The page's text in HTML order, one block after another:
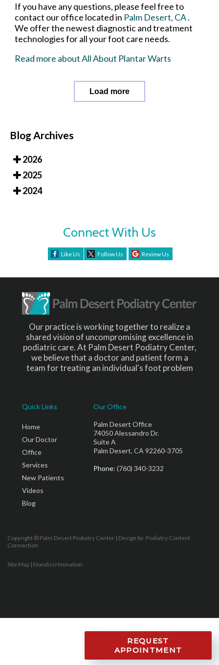
If you have any questions, please feel free to
contact our office located in Palm Desert, CA.
We offer the newest diagnostic and treatment
technologies for all your foot care needs.
Read more about All About Plantar Warts
Load more
Blog Archives
2026
2025
2024
Connect With Us
Like Us Follow Us Review Us
Our practice is working together to realize a
shared vision of uncompromising excellence in
podiatric care. At Palm Desert Podiatry Center,
we believe that a doctor and patient form a
team for treating an individual's foot problem
Quick Links
Home
Our Doctor
Office
Services
New Patients
Videos
Blog
Our Office
Palm Desert Office
74050 Alessandro Dr.
Suite A
Palm Desert, CA 92260-3705
Phone: (760) 340-3232
Copyright © Palm Desert Podiatry Center | Design by: Podiatry Content
Connection
Site Map | Nondiscrimination
REQUEST
APPOINTMENT